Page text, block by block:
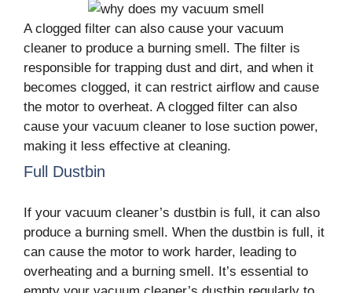
A clogged filter can also cause your vacuum
cleaner to produce a burning smell. The filter is
responsible for trapping dust and dirt, and when it
becomes clogged, it can restrict airflow and cause
the motor to overheat. A clogged filter can also
cause your vacuum cleaner to lose suction power,
making it less effective at cleaning.
Full Dustbin
If your vacuum cleaner’s dustbin is full, it can also
produce a burning smell. When the dustbin is full, it
can cause the motor to work harder, leading to
overheating and a burning smell. It’s essential to